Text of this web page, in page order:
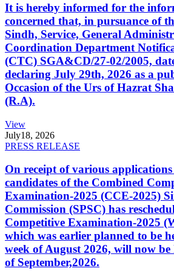
It is hereby informed for the
concerned that, in pursuance of
Sindh, Service, General
Coordination Department
(CTC) SGA&CD/27-02/2005,
declaring July 29th, 2026 as a
Occasion of the Urs of Hazrat
(R.A).
View
July18, 2026
PRESS RELEASE
On receipt of various
candidates of the Combined
Examination-2025 (CCE-2025)
Commission (SPSC) has
Competitive Examination-2025
which was earlier planned to be
week of August 2026, will now
of September,2026.